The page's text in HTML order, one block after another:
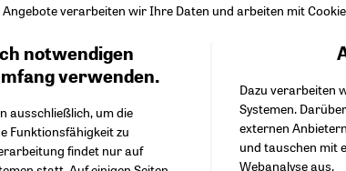
– Europeʹs
English عربي
verarbeiten wir Ihre Daten und arbeiten mit
notwendigen
verwenden.
ausschließlich, um die
Funktionsfähigkeit zu
findet nur auf
Dazu verarbeiten
Systemen.
externen
und tauschen mit
Webanalyse aus.
Facebook
Twitter Embed
Instagram
Youtube Embed
Google Maps